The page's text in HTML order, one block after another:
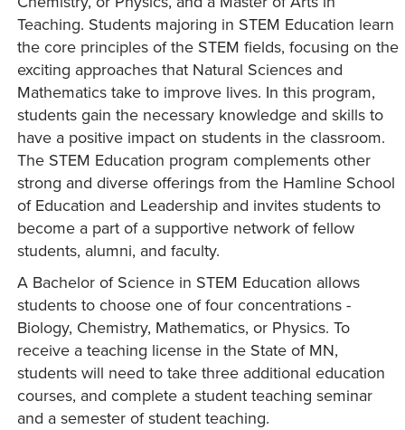
Teaching. Students majoring in STEM Education learn
the core principles of the STEM fields, focusing on the
exciting approaches that Natural Sciences and
Mathematics take to improve lives. In this program,
students gain the necessary knowledge and skills to
have a positive impact on students in the classroom.
The STEM Education program complements other
strong and diverse offerings from the Hamline School
of Education and Leadership and invites students to
become a part of a supportive network of fellow
students, alumni, and faculty.
A Bachelor of Science in STEM Education allows
students to choose one of four concentrations -
Biology, Chemistry, Mathematics, or Physics. To
receive a teaching license in the State of MN,
students will need to take three additional education
courses, and complete a student teaching seminar
and a semester of student teaching.